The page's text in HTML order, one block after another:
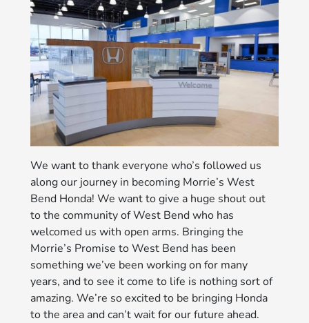
We want to thank everyone who’s followed us
along our journey in becoming Morrie’s West
Bend Honda! We want to give a huge shout out
to the community of West Bend who has
welcomed us with open arms. Bringing the
Morrie’s Promise to West Bend has been
something we’ve been working on for many
years, and to see it come to life is nothing sort of
amazing. We’re so excited to be bringing Honda
to the area and can’t wait for our future ahead.